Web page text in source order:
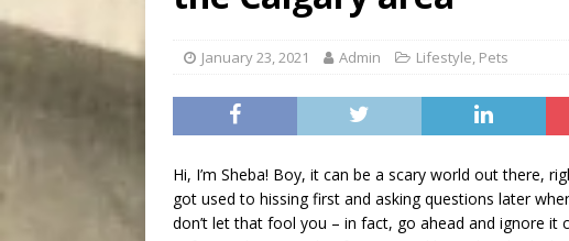
City
COMEDY
January 23, 2021 Admin Lifestyle, Pets
Hi, I’m Sheba! Boy, it can be a scary world out there,
got used to hissing first and asking questions later
don’t let that fool you – in fact, go ahead and ignore it